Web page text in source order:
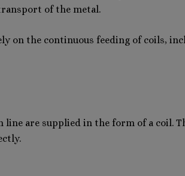
of the metal.
on the continuous feeding of coils,
are supplied in the form of a coil.